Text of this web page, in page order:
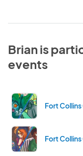
Brian is
events
Fort
Fort